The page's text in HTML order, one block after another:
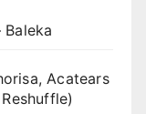
Acatears